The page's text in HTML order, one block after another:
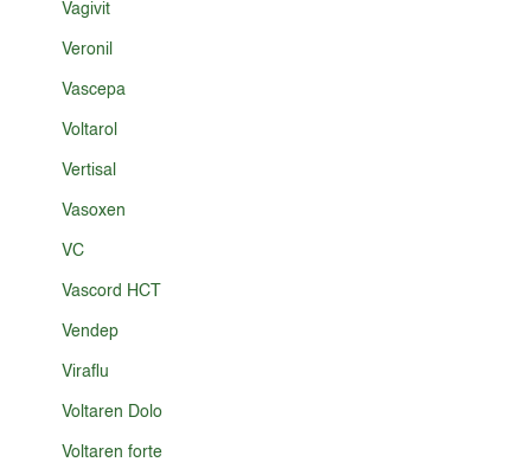
Vagivit
Veronil
Vascepa
Voltarol
Vertisal
Vasoxen
VC
Vascord HCT
Vendep
Viraflu
Voltaren Dolo
Voltaren forte